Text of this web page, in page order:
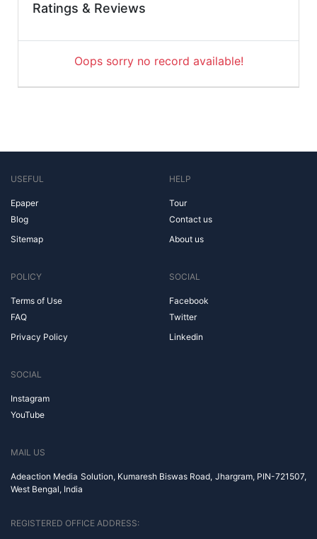
Ratings & Reviews
Oops sorry no record available!
USEFUL
Epaper
Blog
Sitemap
HELP
Tour
Contact us
About us
POLICY
Terms of Use
FAQ
Privacy Policy
SOCIAL
Facebook
Twitter
Linkedin
SOCIAL
Instagram
YouTube
MAIL US
Adeaction Media Solution, Kumaresh Biswas Road, Jhargram, PIN-721507,
West Bengal, India
REGISTERED OFFICE ADDRESS: